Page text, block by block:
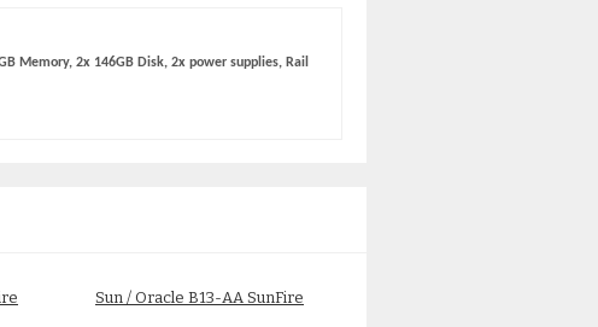
Memory, 2x 146GB Disk, 2x power supplies, Rail
Sun / Oracle B13-AA SunFire